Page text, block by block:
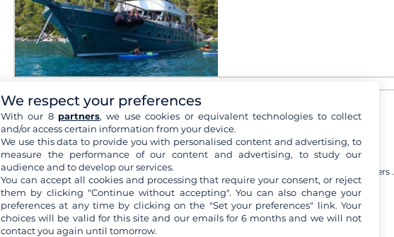
Artemis
Zakynthos
1998
35 meters
15 Cabins 40 Berths
Sun lounger, Wi-Fi, Outdoor speakers
Departures possible every day
We respect your preferences
With our 8 partners, we use cookies or equivalent technologies to collect
and/or access certain information from your device.
We use this data to provide you with personalised content and advertising, to
measure the performance of our content and advertising, to study our
audience and to develop our services.
You can accept all cookies and processing that require your consent, or reject
them by clicking "Continue without accepting". You can also change your
preferences at any time by clicking on the "Set your preferences" link. Your
choices will be valid for this site and our emails for 6 months and we will not
contact you again until tomorrow.